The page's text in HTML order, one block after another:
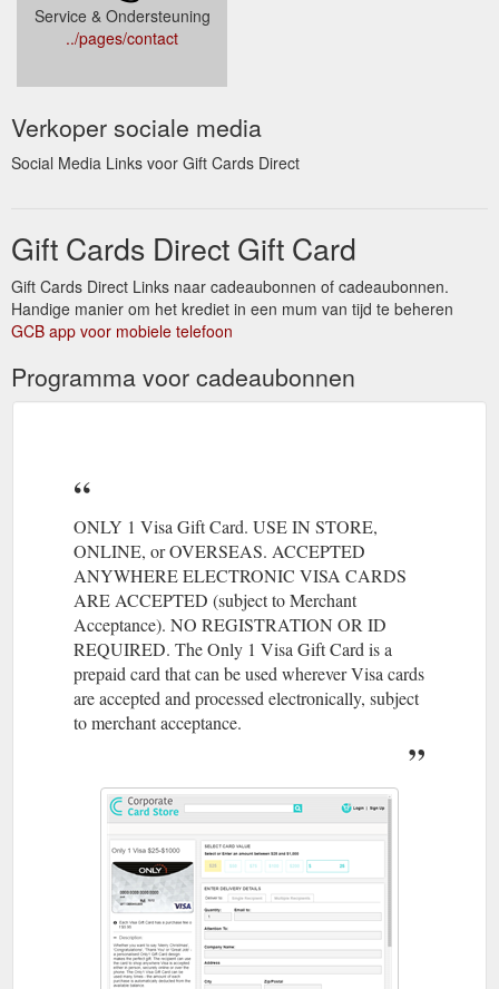
Service & Ondersteuning
../pages/contact
Verkoper sociale media
Social Media Links voor Gift Cards Direct
Gift Cards Direct Gift Card
Gift Cards Direct Links naar cadeaubonnen of cadeaubonnen.
Handige manier om het krediet in een mum van tijd te beheren
GCB app voor mobiele telefoon
Programma voor cadeaubonnen
ONLY 1 Visa Gift Card. USE IN STORE,
ONLINE, or OVERSEAS. ACCEPTED
ANYWHERE ELECTRONIC VISA CARDS
ARE ACCEPTED (subject to Merchant
Acceptance). NO REGISTRATION OR ID
REQUIRED. The Only 1 Visa Gift Card is a
prepaid card that can be used wherever Visa cards
are accepted and processed electronically, subject
to merchant acceptance.